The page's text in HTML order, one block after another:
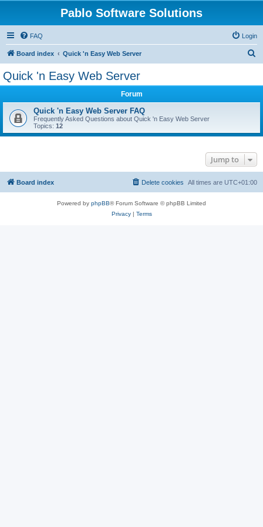
Pablo Software Solutions
FAQ Login
Board index Quick 'n Easy Web Server
Quick 'n Easy Web Server
Forum
Quick 'n Easy Web Server FAQ
Frequently Asked Questions about Quick 'n Easy Web Server
Topics: 12
Jump to
Board index All times are UTC+01:00
Delete cookies
Powered by phpBB® Forum Software © phpBB Limited
Privacy| Terms